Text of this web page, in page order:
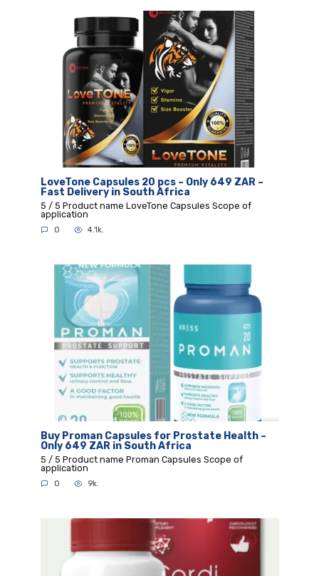
LoveTone Capsules 20 pcs – Only 649 ZAR –
Fast Delivery in South Africa
5 / 5 Product name LoveTone Capsules Scope of
application
0 4.1k.
Buy Proman Capsules for Prostate Health –
Only 649 ZAR in South Africa
5 / 5 Product name Proman Capsules Scope of
application
0 9k.